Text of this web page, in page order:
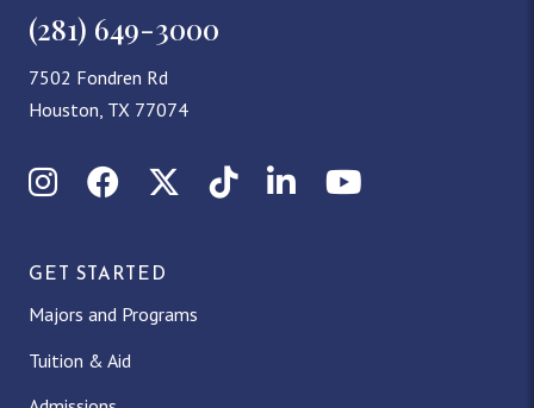
(281) 649-3000
7502 Fondren Rd
Houston, TX 77074
InstagramFacebookX (Twitter)
TikTokLinkedInYouTube
GET STARTED
Majors and Programs
Tuition & Aid